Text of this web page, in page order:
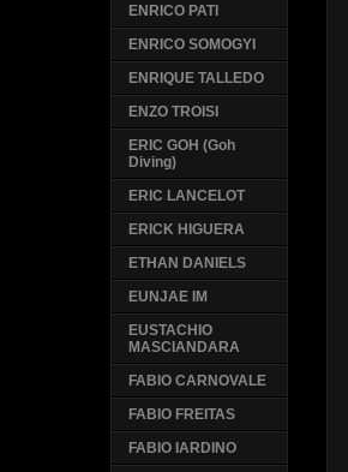
ENRICO PATI
ENRICO SOMOGYI
ENRIQUE TALLEDO
ENZO TROISI
ERIC GOH (Goh
Diving)
ERIC LANCELOT
ERICK HIGUERA
ETHAN DANIELS
EUNJAE IM
EUSTACHIO
MASCIANDARA
FABIO CARNOVALE
FABIO FREITAS
FABIO IARDINO